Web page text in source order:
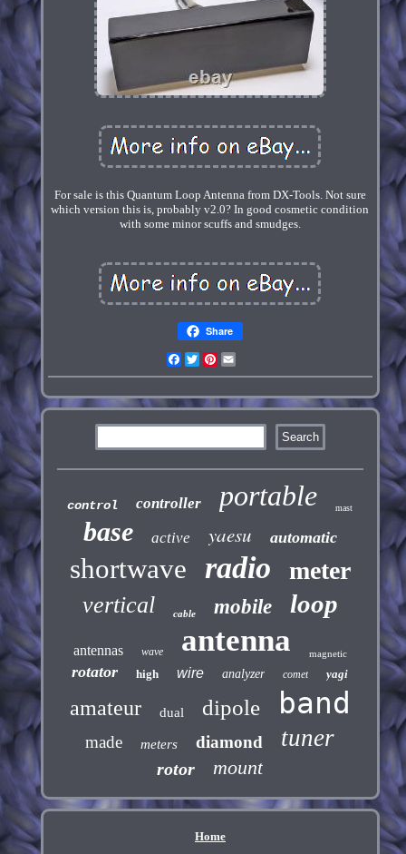
For sale is this Quantum Loop Antenna from DX-Tools. Not sure
which version this is, probably v2.0? In good cosmetic condition
with some minor scuffs and smudges.
Share
Facebook
TwitterPinterest
control controller portable mast
base active yaesu automatic
shortwave radio meter
vertical cable mobile loop
antennas wave antenna magnetic
rotator high wire analyzer comet yagi
amateur dual dipole band
made meters diamond tuner
rotor mount
Home